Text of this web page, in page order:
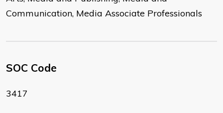
Communication, Media Associate Professionals
SOC Code
3417